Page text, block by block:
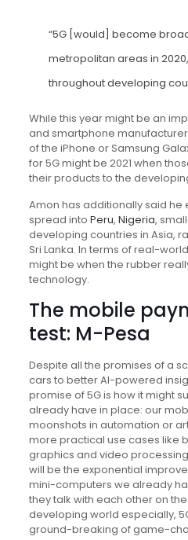
“5G [would] become
metropolitan areas in
throughout developing
While this year might be an
and smartphone
of the iPhone or Samsung
for 5G might be 2021 when
their products to the
Amon has additionally said he
spread into Peru, Nigeria,
developing countries in Asia,
Sri Lanka. In terms of real-
might be when the rubber
technology.
The mobile
test: M-Pesa
Despite all the promises of a
cars to better AI-powered
promise of 5G is how it might
already have in place: our
moonshots in automation or
more practical use cases like
graphics and video
will be the exponential
mini-computers we already
they talk with each other on
developing world especially,
ground-breaking of game-